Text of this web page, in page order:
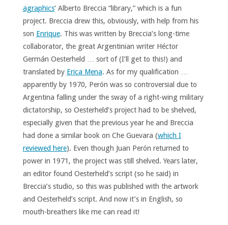
agraphics‘ Alberto Breccia “library,” which is a fun
project. Breccia drew this, obviously, with help from his
son Enrique. This was written by Breccia’s long-time
collaborator, the great Argentinian writer Héctor
Germán Oesterheld … sort of (I’ll get to this!) and
translated by Erica Mena. As for my qualification …
apparently by 1970, Perón was so controversial due to
Argentina falling under the sway of a right-wing military
dictatorship, so Oesterheld’s project had to be shelved,
especially given that the previous year he and Breccia
had done a similar book on Che Guevara (which I
reviewed here). Even though Juan Perón returned to
power in 1971, the project was still shelved. Years later,
an editor found Oesterheld’s script (so he said) in
Breccia’s studio, so this was published with the artwork
and Oesterheld’s script. And now it’s in English, so
mouth-breathers like me can read it!